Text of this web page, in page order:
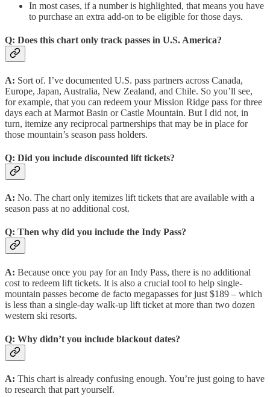
In most cases, if a number is highlighted, that means you have
to purchase an extra add-on to be eligible for those days.
Q: Does this chart only track passes in U.S. America?
A: Sort of. I’ve documented U.S. pass partners across Canada,
Europe, Japan, Australia, New Zealand, and Chile. So you’ll see,
for example, that you can redeem your Mission Ridge pass for three
days each at Marmot Basin or Castle Mountain. But I did not, in
turn, itemize any reciprocal partnerships that may be in place for
those mountain’s season pass holders.
Q: Did you include discounted lift tickets?
A: No. The chart only itemizes lift tickets that are available with a
season pass at no additional cost.
Q: Then why did you include the Indy Pass?
A: Because once you pay for an Indy Pass, there is no additional
cost to redeem lift tickets. It is also a crucial tool to help single-
mountain passes become de facto megapasses for just $189 – which
is less than a single-day walk-up lift ticket at more than two dozen
western ski resorts.
Q: Why didn’t you include blackout dates?
A: This chart is already confusing enough. You’re just going to have
to research that part yourself.